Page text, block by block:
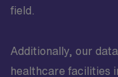
field.
Additionally, our
healthcare facilities